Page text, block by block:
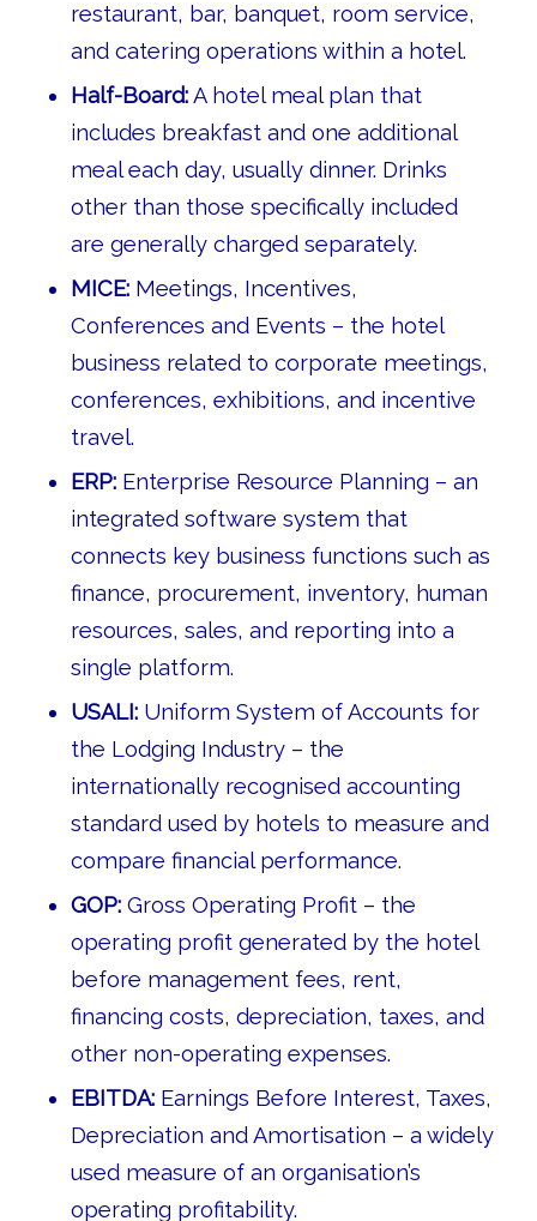
restaurant, bar, banquet, room service,
and catering operations within a hotel.
Half-Board:A hotel meal plan that
includes breakfast and one additional
meal each day, usually dinner. Drinks
other than those specifically included
are generally charged separately.
MICE:Meetings, Incentives,
Conferences and Events – the hotel
business related to corporate meetings,
conferences, exhibitions, and incentive
travel.
ERP:Enterprise Resource Planning – an
integrated software system that
connects key business functions such as
finance, procurement, inventory, human
resources, sales, and reporting into a
single platform.
USALI:Uniform System of Accounts for
the Lodging Industry – the
internationally recognised accounting
standard used by hotels to measure and
compare financial performance.
GOP:Gross Operating Profit – the
operating profit generated by the hotel
before management fees, rent,
financing costs, depreciation, taxes, and
other non-operating expenses.
EBITDA:Earnings Before Interest, Taxes,
Depreciation and Amortisation – a widely
used measure of an organisation’s
operating profitability.